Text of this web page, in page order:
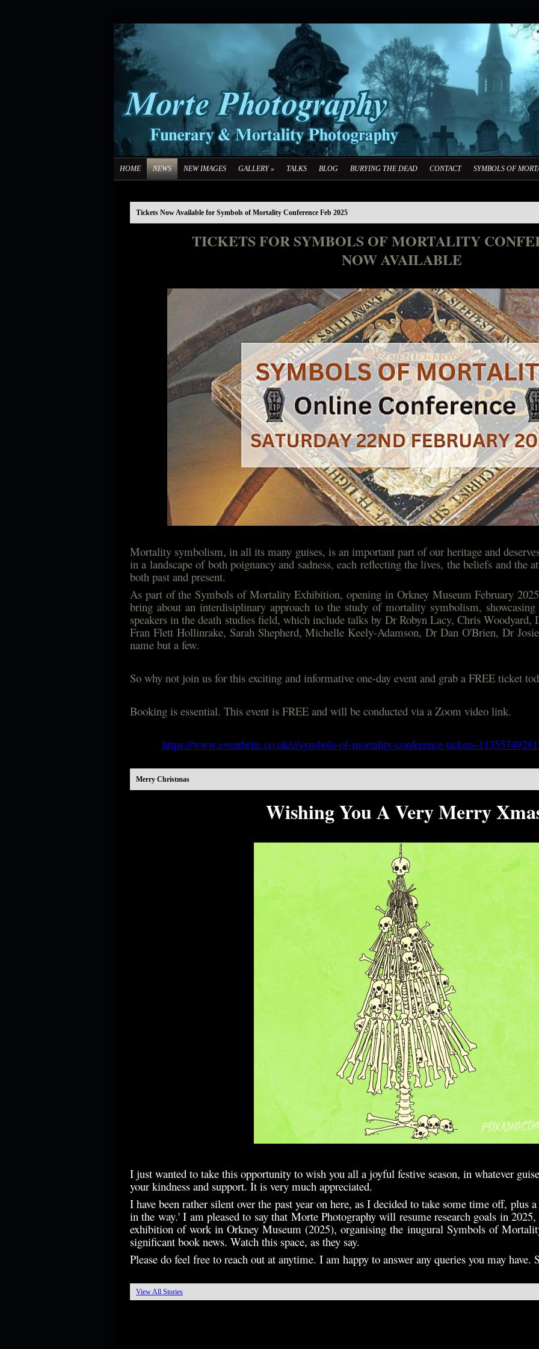
HOME NEWS NEW IMAGES GALLERY» TALKS BLOG BURYING THE DEAD CONTACT SYMBOLS OF
Tickets Now Available for Symbols of Mortality Conference Feb 2025
TICKETS FOR SYMBOLS OF MORTALITY
NOW AVAILABLE
Mortality symbolism, in all its many guises, is an important part of our heritage and
in a landscape of both poignancy and sadness, each reflecting the lives, the beliefs and the
both past and present.
As part of the Symbols of Mortality Exhibition, opening in Orkney Museum February
bring about an interdisiplinary approach to the study of mortality symbolism,
speakers in the death studies field, which include talks by Dr Robyn Lacy, Chris
Fran Flett Hollinrake, Sarah Shepherd, Michelle Keely-Adamson, Dr Dan O'Brien, Dr
name but a few.
So why not join us for this exciting and informative one-day event and grab a FREE ticket
Booking is essential. This event is FREE and will be conducted via a Zoom video link.
https://www.eventbrite.co.uk/e/symbols-of-mortality-conference-tickets-
Merry Christmas
Wishing You A Very Merry
I just wanted to take this opportunity to wish you all a joyful festive season, in whatever
your kindness and support. It is very much appreciated.
I have been rather silent over the past year on here, as I decided to take some time off, plus
in the way.' I am pleased to say that Morte Photography will resume research goals in
exhibition of work in Orkney Museum (2025), organising the inugural Symbols of
significant book news. Watch this space, as they say.
Please do feel free to reach out at anytime. I am happy to answer any queries you may have.
View All Stories